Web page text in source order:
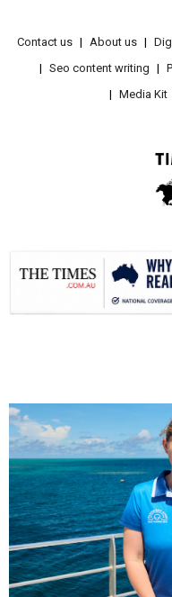
Contact us About us
Seo content writing
Media Kit